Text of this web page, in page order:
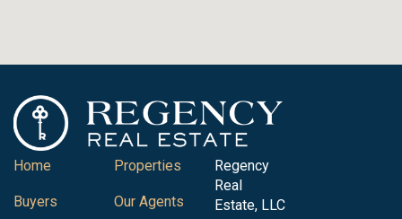
Home
Buyers
Properties
Our Agents
Regency
Real
Estate, LLC